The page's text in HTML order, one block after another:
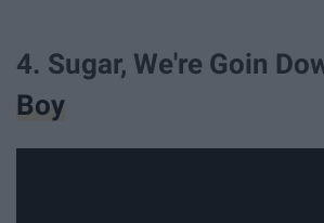
4. Sugar, We're Goin
Boy